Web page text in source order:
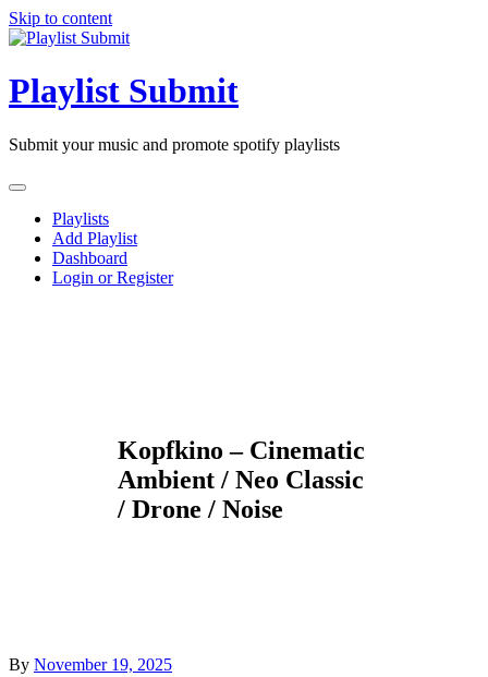
Skip to content
Playlist Submit
Submit your music and promote spotify playlists
Playlists
Add Playlist
Dashboard
Login or Register
Kopfkino – Cinematic
Ambient / Neo Classic
/ Drone / Noise
By November 19, 2025